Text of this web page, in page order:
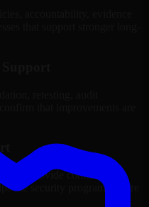
accountability, evidence
that support stronger long-
retesting, audit
that improvements are
we provide continued
the security program mature